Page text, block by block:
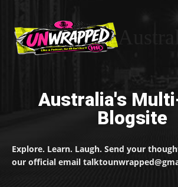
Australia's
Blogsite
Explore. Learn. Laugh. Send your
our official email